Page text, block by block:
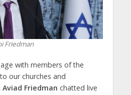
Friedman
with members of the
our churches and
Aviad Friedman chatted live